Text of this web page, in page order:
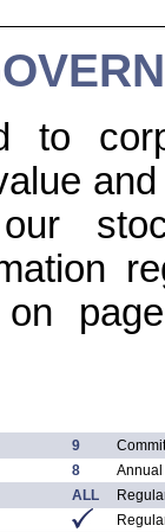
to
on
9
8
Annual
ALL